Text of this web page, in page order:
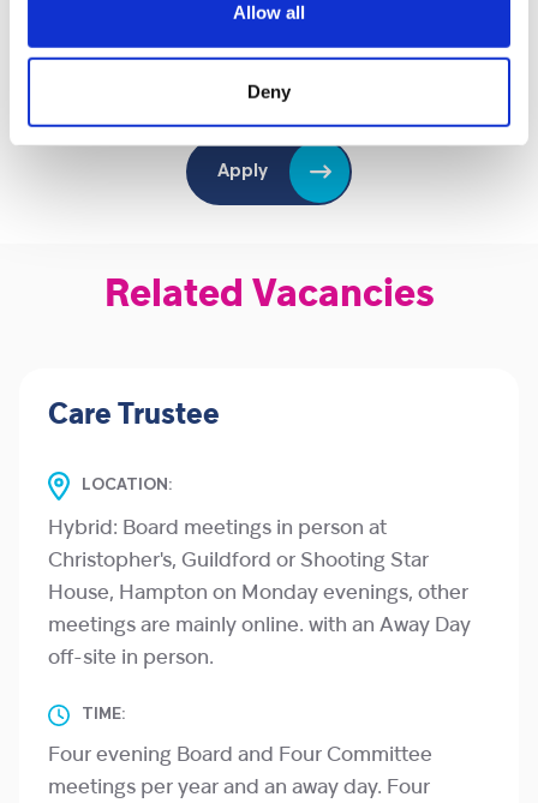
Allow all
Deny
Valid driver's licence and car/ ability to travel across
the selected area
Apply
Related Vacancies
Care Trustee
LOCATION:
Hybrid: Board meetings in person at
Christopher's, Guildford or Shooting Star
House, Hampton on Monday evenings, other
meetings are mainly online. with an Away Day
off-site in person.
TIME:
Four evening Board and Four Committee
meetings per year and an away day. Four